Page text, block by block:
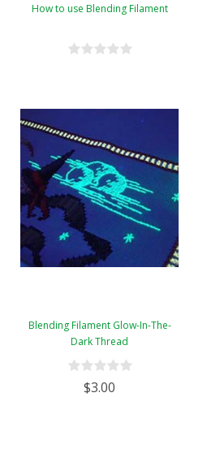
How to use Blending Filament
Blending Filament Glow-In-The-
Dark Thread
$3.00